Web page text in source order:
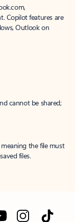
Copilot features are
Outlook on
cannot be shared;
the file must
files.